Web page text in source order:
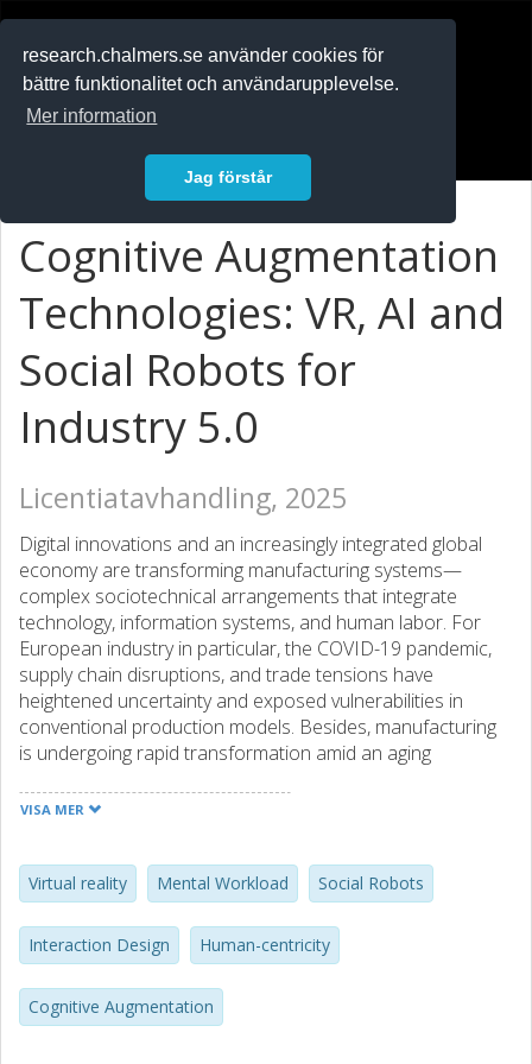
research.chalmers.se använder cookies för
bättre funktionalitet och användarupplevelse.
Mer information
Jag förstår
Cognitive Augmentation
Technologies: VR, AI and
Social Robots for
Industry 5.0
Licentiatavhandling, 2025
Digital innovations and an increasingly integrated global
economy are transforming manufacturing systems—
complex sociotechnical arrangements that integrate
technology, information systems, and human labor. For
European industry in particular, the COVID-19 pandemic,
supply chain disruptions, and trade tensions have
heightened uncertainty and exposed vulnerabilities in
conventional production models. Besides, manufacturing
is undergoing rapid transformation amid an aging
centric vision. This paradigm seeks to harmonize advanced
for resilient, sustainable operations. Within this context,
cognitive augmentation technologies—such as video-
based instruction, virtual reality (VR), and AI-enabled
humanoid social robots—offer new pathways to support
learning and day-to-day operations, but also introduce
mental workload demands that must be carefully
VISA MER
Virtual reality Mental Workload Social Robots
Interaction Design Human-centricity
Cognitive Augmentation